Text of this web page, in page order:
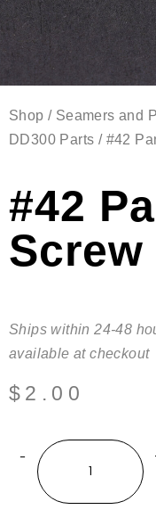
Shop / Seamers and
DD300 Parts / #42
#42
Screw
Ships within 24-48
available at checkout
$ 2.00